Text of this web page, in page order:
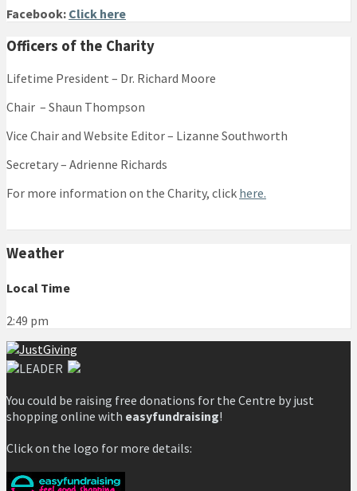
Facebook: Click here
Officers of the Charity
Lifetime President – Dr. Richard Moore
Chair – Shaun Thompson
Vice Chair and Website Editor – Lizanne Southworth
Secretary – Adrienne Richards
For more information on the Charity, click here.
Weather
Local Time
2:49 pm
You could be raising free donations for the Centre by just
shopping online with easyfundraising!
Click on the logo for more details: